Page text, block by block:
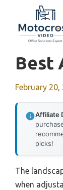
content
Best
February 20,
Affiliate
picks!
The
when